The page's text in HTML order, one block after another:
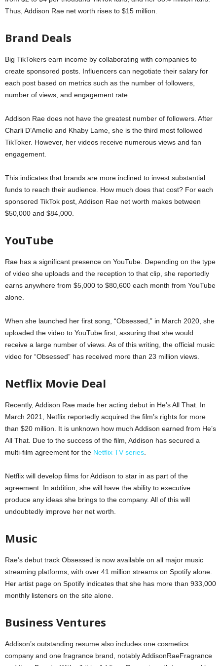
Thus, Addison Rae net worth rises to $15 million.
Brand Deals
Big TikTokers earn income by collaborating with companies to
create sponsored posts. Influencers can negotiate their salary for
each post based on metrics such as the number of followers,
number of views, and engagement rate.
Addison Rae does not have the greatest number of followers. After
Charli D’Amelio and Khaby Lame, she is the third most followed
TikToker. However, her videos receive numerous views and fan
engagement.
This indicates that brands are more inclined to invest substantial
funds to reach their audience. How much does that cost? For each
sponsored TikTok post, Addison Rae net worth makes between
$50,000 and $84,000.
YouTube
Rae has a significant presence on YouTube. Depending on the type
of video she uploads and the reception to that clip, she reportedly
earns anywhere from $5,000 to $80,600 each month from YouTube
alone.
When she launched her first song, “Obsessed,” in March 2020, she
uploaded the video to YouTube first, assuring that she would
receive a large number of views. As of this writing, the official music
video for “Obsessed” has received more than 23 million views.
Netflix Movie Deal
Recently, Addison Rae made her acting debut in He’s All That. In
March 2021, Netflix reportedly acquired the film’s rights for more
than $20 million. It is unknown how much Addison earned from He’s
All That. Due to the success of the film, Addison has secured a
multi-film agreement for the Netflix TV series.
Netflix will develop films for Addison to star in as part of the
agreement. In addition, she will have the ability to executive
produce any ideas she brings to the company. All of this will
undoubtedly improve her net worth.
Music
Rae’s debut track Obsessed is now available on all major music
streaming platforms, with over 41 million streams on Spotify alone.
Her artist page on Spotify indicates that she has more than 933,000
monthly listeners on the site alone.
Business Ventures
Addison’s outstanding resume also includes one cosmetics
company and one fragrance brand, notably AddisonRaeFragrance